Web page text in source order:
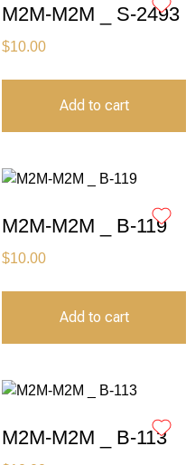
M2M-M2M _ S-2493
$10.00
Add to cart
M2M-M2M _ B-119
$10.00
Add to cart
M2M-M2M _ B-113